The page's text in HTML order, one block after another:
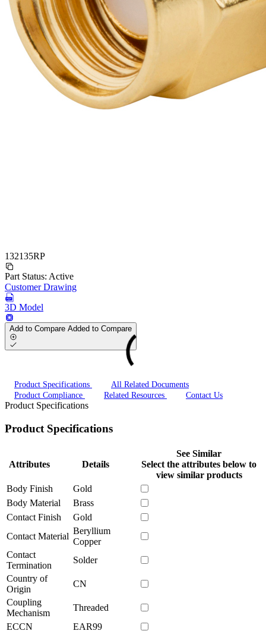
132135RP
Part Status: Active
Customer Drawing
3D Model
Add to Compare Added to Compare
Product Specifications
All Related Documents
Product Compliance
Related Resources Contact Us
Product Specifications
Product Specifications
Attributes Details
See Similar
Select the attributes below to
view similar products
Body Finish
Gold
Body Material
Brass
Contact Finish
Gold
Contact Material
Beryllium
Copper
Contact
Termination
Solder
Country of
Origin
CN
Coupling
Mechanism
Threaded
ECCN
EAR99